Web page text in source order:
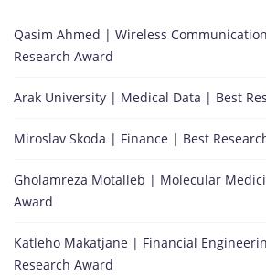
Qasim Ahmed | Wireless
Research Award
Arak University | Medical Data | Best
Miroslav Skoda | Finance | Best
Gholamreza Motalleb | Molecular
Award
Katleho Makatjane | Financial
Research Award